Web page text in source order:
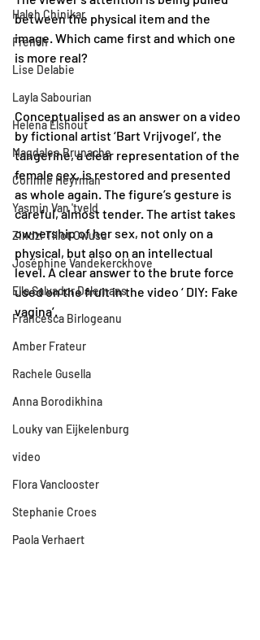
Haleh Chinikar
French
Lise Delabie
Layla Sabourian
Helena Elshout
Magdalee Brunache
Corinne Heyrman
Yasmin Van 'tveld
Zindzi Tillot Owusu
Joséphine Vandekerckhove
Ella Salvador Dalemans
Francesca Birlogeanu
Amber Frateur
Rachele Gusella
Anna Borodikhina
Louky van Eijkelenburg
video
Flora Vanclooster
Stephanie Croes
Paola Verhaert
between the physical item and the
image. Which came first and which one
is more real?
Conceptualised as an answer on a video
by fictional artist ‘Bart Vrijvogel’, the
tangerine, a clear representation of the
female sex, is restored and presented
as whole again. The figure’s gesture is
careful, almost tender. The artist takes
ownership of her sex, not only on a
physical, but also on an intellectual
level. A clear answer to the brute force
used on the fruit in the video ‘ DIY: Fake
vagina’.